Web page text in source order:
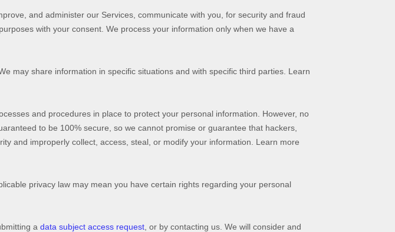
and administer our Services, communicate with you, for security and fraud
with your consent. We process your information only when we have a
may share information in specific situations and with specific third parties. Learn
and procedures in place to protect your personal information. However, no
to be 100% secure, so we cannot promise or guarantee that hackers,
and improperly collect, access, steal, or modify your information. Learn more
privacy law may mean you have certain rights regarding your personal
a data subject access request , or by contacting us. We will consider and